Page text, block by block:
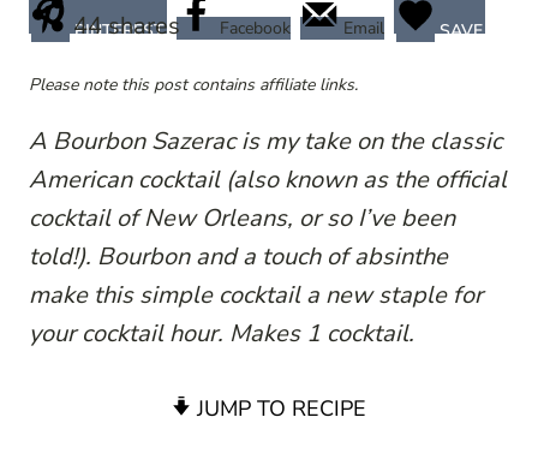
44shares
PINTEREST Facebook Email SAVE
Please note this post contains affiliate links.
A Bourbon Sazerac is my take on the classic
American cocktail (also known as the official
cocktail of New Orleans, or so I’ve been
told!). Bourbon and a touch of absinthe
make this simple cocktail a new staple for
your cocktail hour. Makes 1 cocktail.
JUMP TO RECIPE